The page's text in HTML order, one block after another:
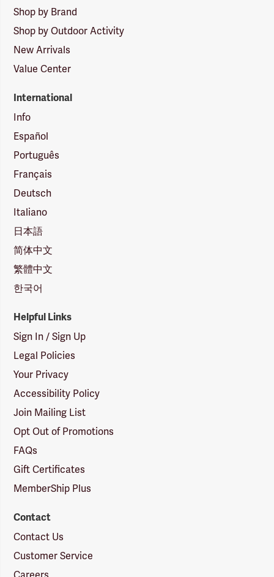
Shop by Brand
Shop by Outdoor Activity
New Arrivals
Value Center
International
Info
Español
Português
Français
Deutsch
Italiano
日本語
简体中文
繁體中文
한국어
Helpful Links
Sign In / Sign Up
Legal Policies
Your Privacy
Accessibility Policy
Join Mailing List
Opt Out of Promotions
FAQs
Gift Certificates
MemberShip Plus
Contact
Contact Us
Customer Service